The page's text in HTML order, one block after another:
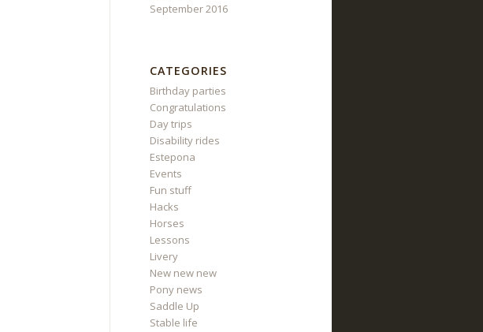
September 2016
CATEGORIES
Birthday parties
Congratulations
Day trips
Disability rides
Estepona
Events
Fun stuff
Hacks
Horses
Lessons
Livery
New new new
Pony news
Saddle Up
Stable life